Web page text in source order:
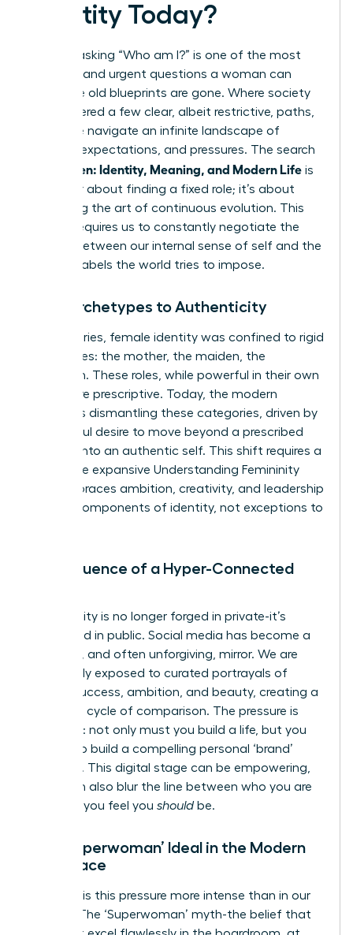
Identity Today?
In 2025, asking “Who am I?” is one of the most
complex and urgent questions a woman can
face. The old blueprints are gone. Where society
once offered a few clear, albeit restrictive, paths,
today we navigate an infinite landscape of
choices, expectations, and pressures. The search
Women: Identity, Meaning, and Modern Life is
no longer about finding a fixed role; it’s about
mastering the art of continuous evolution. This
journey requires us to constantly negotiate the
tension between our internal sense of self and the
external labels the world tries to impose.
From Archetypes to Authenticity
For centuries, female identity was confined to rigid
archetypes: the mother, the maiden, the
matriarch. These roles, while powerful in their own
right, were prescriptive. Today, the modern
woman is dismantling these categories, driven by
a powerful desire to move beyond a prescribed
role and into an authentic self. This shift requires a
new, more expansive Understanding Femininity
that embraces ambition, creativity, and leadership
as core components of identity, not exceptions to
The Influence of a Hyper-Connected
Our identity is no longer forged in private-it’s
performed in public. Social media has become a
powerful, and often unforgiving, mirror. We are
constantly exposed to curated portrayals of
female success, ambition, and beauty, creating a
relentless cycle of comparison. The pressure is
immense: not only must you build a life, but you
must also build a compelling personal ‘brand’
around it. This digital stage can be empowering,
but it can also blur the line between who you are
and who you feel you shouldbe.
The ‘Superwoman’ Ideal in the Modern
Workplace
Nowhere is this pressure more intense than in our
careers. The ‘Superwoman’ myth-the belief that